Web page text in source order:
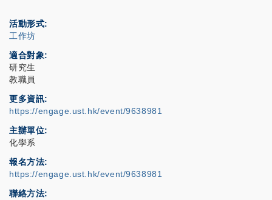
活動形式
工作坊
適合對象
研究生
教職員
更多資訊
https://engage.ust.hk/event/9638981
主辦單位
化學系
報名方法
https://engage.ust.hk/event/9638981
聯絡方法